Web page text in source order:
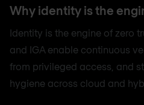
Why identity is the
Identity is the engine of zero
and IGA enable continuous
from privileged access, and
hygiene across cloud and